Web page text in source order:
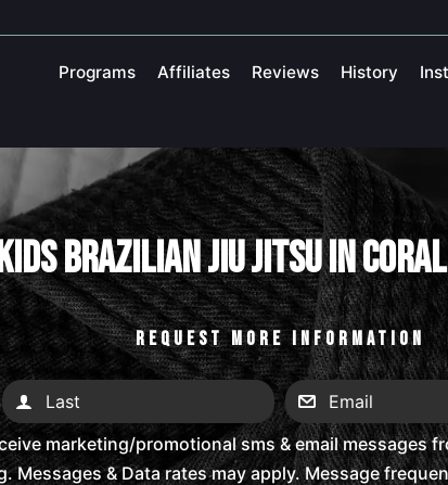
Programs Affiliates Reviews History
Brazilian Jiu Jitsu in
REQUEST MORE INFORMATION
marketing/promotional sms & email messages
Messages & Data rates may apply. Message